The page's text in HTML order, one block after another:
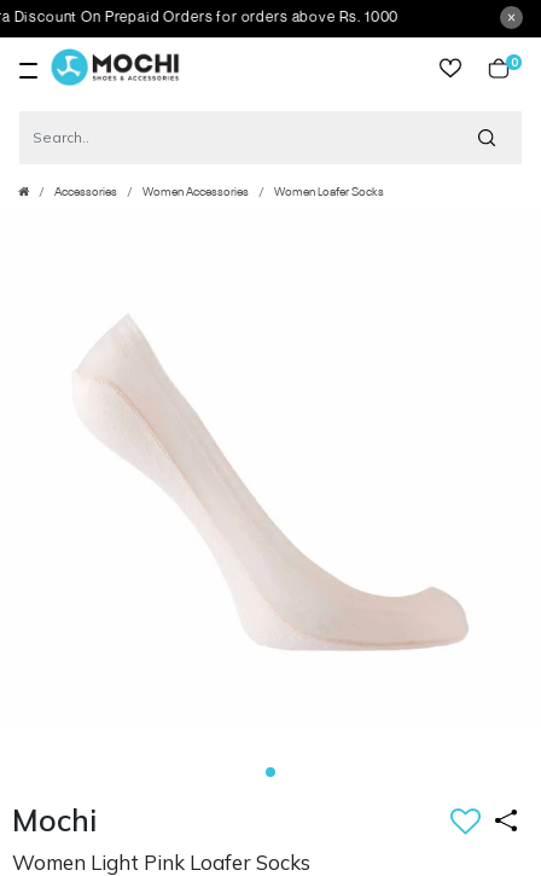
On Prepaid Orders for orders above Rs. 1000
0
Accessories Women Accessories Women Loafer Socks
Mochi
Women Light Pink Loafer Socks